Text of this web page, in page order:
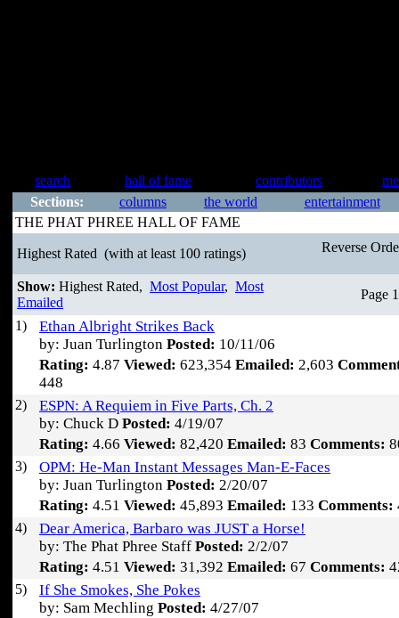
search hall of fame contributors
Sections:
columns the world
entertainment
THE PHAT PHREE HALL OF FAME
Highest Rated (with at least 100 ratings) Reverse
Show: Highest Rated, Most Popular, Most
Emailed
Page
1)
Ethan Albright Strikes Back
by: Juan Turlington Posted: 10/11/06
Rating: 4.87 Viewed: 623,354 Emailed: 2,603
448
2)
ESPN: A Requiem in Five Parts, Ch. 2
by: Chuck D Posted: 4/19/07
Rating: 4.66 Viewed: 82,420 Emailed: 83 Comments:
3)
OPM: He-Man Instant Messages Man-E-Faces
by: Juan Turlington Posted: 2/20/07
Rating: 4.51 Viewed: 45,893 Emailed: 133 Comments:
4)
Dear America, Barbaro was JUST a Horse!
by: The Phat Phree Staff Posted: 2/2/07
Rating: 4.51 Viewed: 31,392 Emailed: 67 Comments:
5)
If She Smokes, She Pokes
by: Sam Mechling Posted: 4/27/07